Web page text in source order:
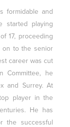
formidable and
started playing
17, proceeding
on to the senior
career was cut
Committee, he
and Surrey. At
player in the
He has
the successful